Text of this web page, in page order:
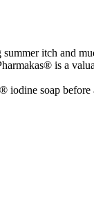
itch and
is a
iodine soap before